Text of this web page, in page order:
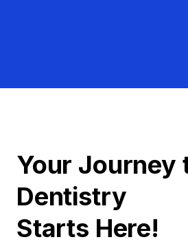
Your Journey
Dentistry
Starts Here!